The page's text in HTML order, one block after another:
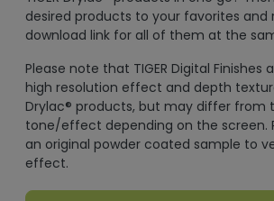
desired products to your favorites and
download link for all of them at the
Please note that TIGER Digital Finishes
high resolution effect and depth
Drylac® products, but may differ from
tone/effect depending on the screen.
an original powder coated sample to
effect.